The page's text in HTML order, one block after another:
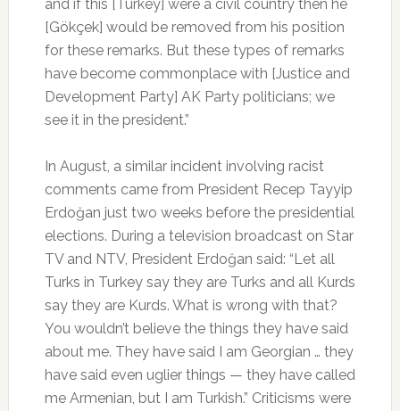
and if this [Turkey] were a civil country then he
[Gökçek] would be removed from his position
for these remarks. But these types of remarks
have become commonplace with [Justice and
Development Party] AK Party politicians; we
see it in the president.”
In August, a similar incident involving racist
comments came from President Recep Tayyip
Erdoğan just two weeks before the presidential
elections. During a television broadcast on Star
TV and NTV, President Erdoğan said: “Let all
Turks in Turkey say they are Turks and all Kurds
say they are Kurds. What is wrong with that?
You wouldn’t believe the things they have said
about me. They have said I am Georgian … they
have said even uglier things — they have called
me Armenian, but I am Turkish.” Criticisms were